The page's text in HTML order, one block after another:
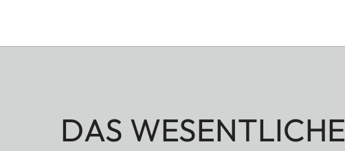
DAS WESENTLICHE